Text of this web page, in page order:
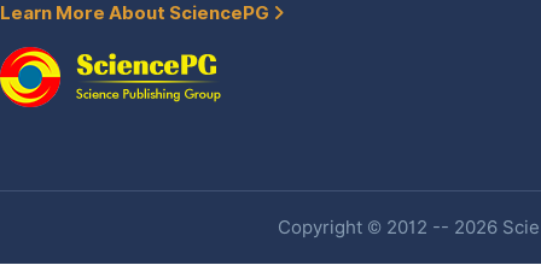
Learn More About SciencePG
Copyright © 2012 -- 2026